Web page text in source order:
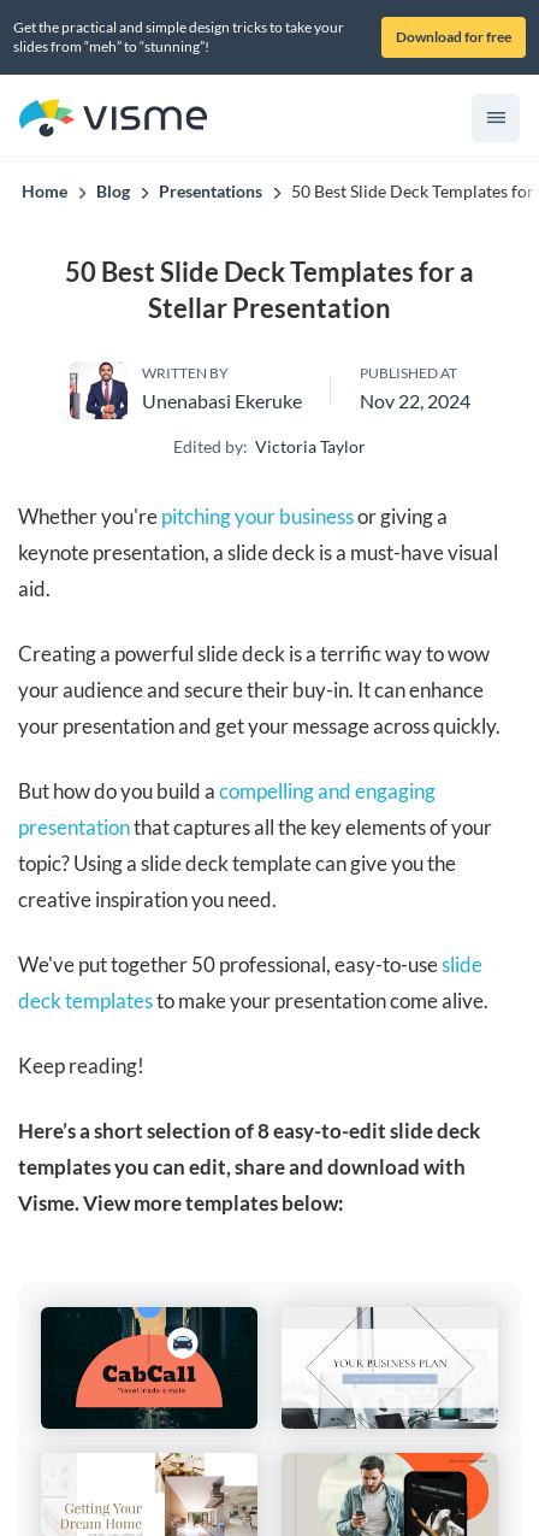
Get the practical and simple design tricks to take your
slides from “meh” to “stunning”!
Download for free
Home Blog Presentations 50 Best Slide Deck Templates
50 Best Slide Deck Templates for a
Stellar Presentation
WRITTEN BY
Unenabasi Ekeruke
PUBLISHED AT
Nov 22, 2024
Edited by: Victoria Taylor
Whether you'repitching your businessor giving a
keynote presentation, a slide deck is a must-have visual
aid.
Creating a powerful slide deck is a terrific way to wow
your audience and secure their buy-in. It can enhance
your presentation and get your message across quickly.
But how do you build acompelling and engaging
presentationthat captures all the key elements of your
topic? Using a slide deck template can give you the
creative inspiration you need.
We've put together 50 professional, easy-to-useslide
deck templatesto make your presentation come alive.
Keep reading!
Here’s a short selection of 8 easy-to-edit slide deck
templates you can edit, share and download with
Visme. View more templates below: